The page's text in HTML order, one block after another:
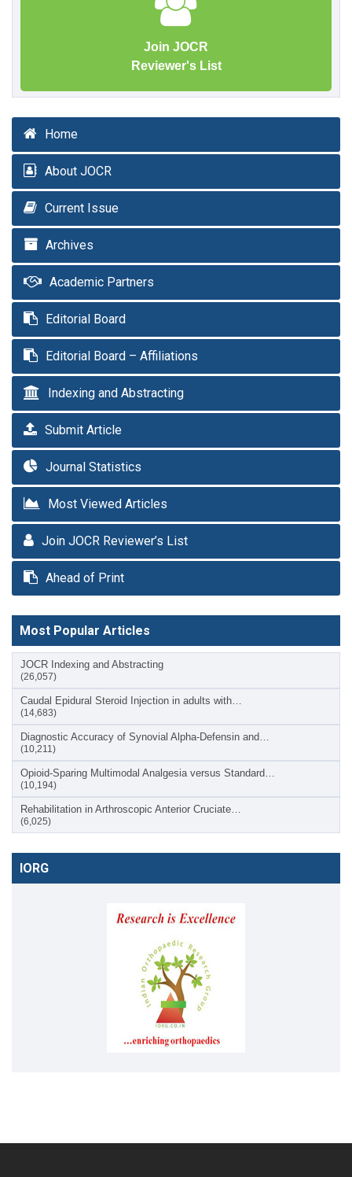
Join JOCR
Reviewer's List
Home
About JOCR
Current Issue
Archives
Academic Partners
Editorial Board
Editorial Board – Affiliations
Indexing and Abstracting
Submit Article
Journal Statistics
Most Viewed Articles
Join JOCR Reviewer’s List
Ahead of Print
Most Popular Articles
JOCR Indexing and Abstracting
(26,057)
Caudal Epidural Steroid Injection in adults with…
(14,683)
Diagnostic Accuracy of Synovial Alpha-Defensin and…
(10,211)
Opioid-Sparing Multimodal Analgesia versus Standard…
(10,194)
Rehabilitation in Arthroscopic Anterior Cruciate…
(6,025)
IORG